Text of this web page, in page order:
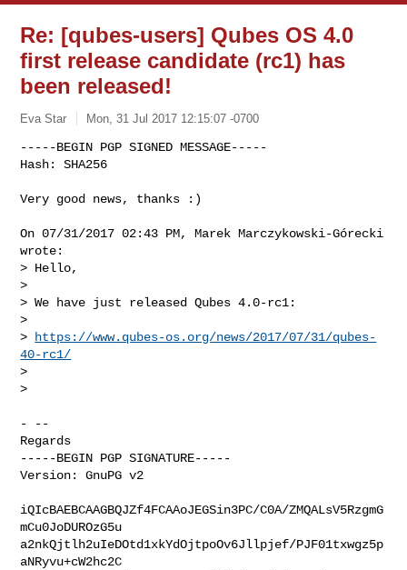
Re: [qubes-users] Qubes OS 4.0
first release candidate (rc1) has
been released!
Eva Star Mon, 31 Jul 2017 12:15:07 -0700
-----BEGIN PGP SIGNED MESSAGE-----
Hash: SHA256
Very good news, thanks :)
On 07/31/2017 02:43 PM, Marek Marczykowski-Górecki
wrote:
> Hello,
>
> We have just released Qubes 4.0-rc1:
>
>
https://www.qubes-os.org/news/2017/07/31/qubes-
40-rc1/
>
>
- --
Regards
-----BEGIN PGP SIGNATURE-----
Version: GnuPG v2
iQIcBAEBCAAGBQJZf4FCAAoJEGSin3PC/C0A/ZMQALsV5RzgmG
mCu0JoDUROzG5u
a2nkQjtlh2uIeDOtd1xkYdOjtpoOv6Jllpjef/PJF01txwgz5p
aNRyvu+cW2hc2C